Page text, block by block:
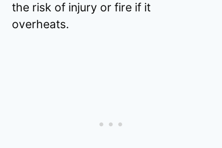
the risk of injury or fire if it
overheats.